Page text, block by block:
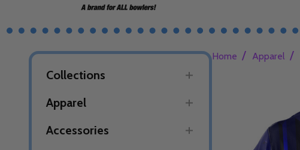
Collections
Apparel
Accessories
Home / Apparel /